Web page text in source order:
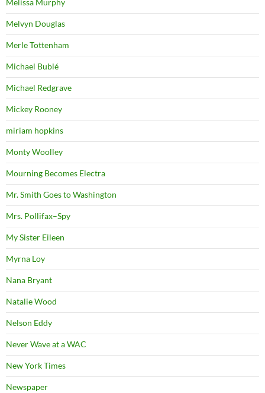
Melissa Murphy
Melvyn Douglas
Merle Tottenham
Michael Bublé
Michael Redgrave
Mickey Rooney
miriam hopkins
Monty Woolley
Mourning Becomes Electra
Mr. Smith Goes to Washington
Mrs. Pollifax–Spy
My Sister Eileen
Myrna Loy
Nana Bryant
Natalie Wood
Nelson Eddy
Never Wave at a WAC
New York Times
Newspaper